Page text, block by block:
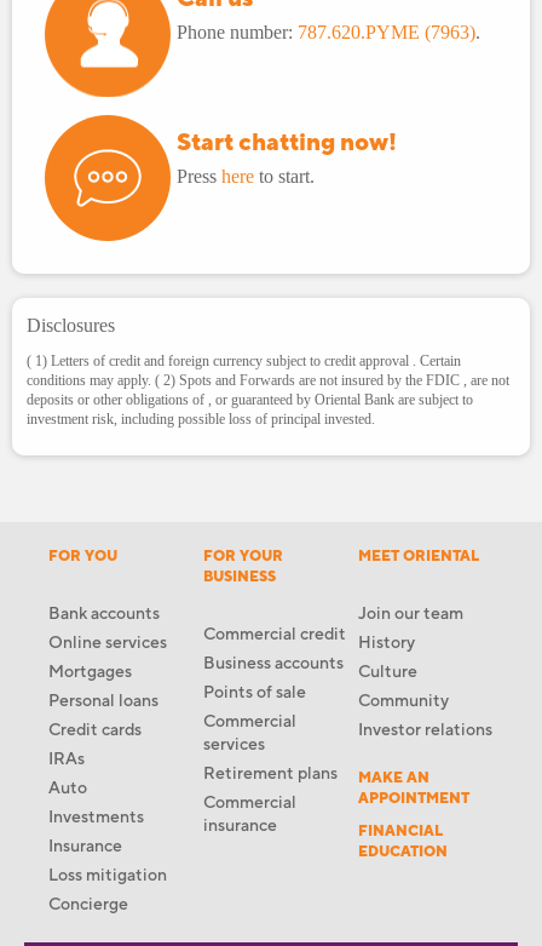
Phone number: 787.620.PYME (7963).
Start chatting now!
Press hereto start.
Disclosures
( 1) Letters of credit and foreign currency subject to credit approval . Certain
conditions may apply. ( 2) Spots and Forwards are not insured by the FDIC , are not
deposits or other obligations of , or guaranteed by Oriental Bank are subject to
investment risk, including possible loss of principal invested.
FOR YOU
Bank accounts
Online services
Mortgages
Personal loans
Credit cards
IRAs
Auto
Investments
Insurance
Loss mitigation
Concierge
FOR YOUR
BUSINESS
Commercial credit
Business accounts
Points of sale
Commercial
services
Retirement plans
Commercial
insurance
MEET ORIENTAL
Join our team
History
Culture
Community
Investor relations
MAKE AN
APPOINTMENT
FINANCIAL
EDUCATION